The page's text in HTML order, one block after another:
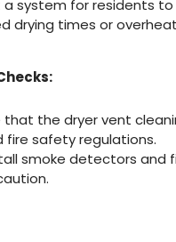
system for residents
drying times or
that the dryer vent
fire safety regulations.
smoke detectors and